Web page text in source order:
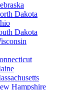
Dakota
Dakota
Hampshire